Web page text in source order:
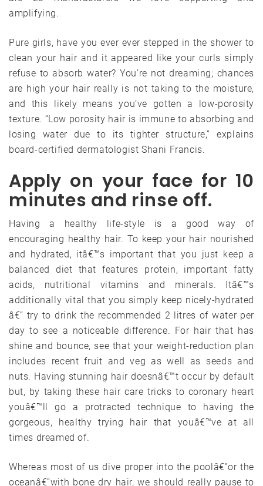
amplifying.
Pure girls, have you ever ever stepped in the shower to
clean your hair and it appeared like your curls simply
refuse to absorb water? You’re not dreaming; chances
are high your hair really is not taking to the moisture,
and this likely means you’ve gotten a low-porosity
texture. “Low porosity hair is immune to absorbing and
losing water due to its tighter structure,” explains
board-certified dermatologist Shani Francis.
Apply on your face for 10
minutes and rinse off.
Having a healthy life-style is a good way of
encouraging healthy hair. To keep your hair nourished
and hydrated, itâ€™s important that you just keep a
balanced diet that features protein, important fatty
acids, nutritional vitamins and minerals. Itâ€™s
additionally vital that you simply keep nicely-hydrated
â€” try to drink the recommended 2 litres of water per
day to see a noticeable difference. For hair that has
shine and bounce, see that your weight-reduction plan
includes recent fruit and veg as well as seeds and
nuts. Having stunning hair doesnâ€™t occur by default
but, by taking these hair care tricks to coronary heart
youâ€™ll go a protracted technique to having the
gorgeous, healthy trying hair that youâ€™ve at all
times dreamed of.
Whereas most of us dive proper into the poolâ€”or the
oceanâ€”with bone dry hair, we should really pause to